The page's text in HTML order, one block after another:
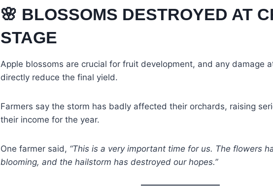
🌸 BLOSSOMS DESTROYED AT
STAGE
Apple blossoms are crucial for fruit development, and any damage
directly reduce the final yield.
Farmers say the storm has badly affected their orchards, raising
their income for the year.
One farmer said, “This is a very important time for us. The flowers
blooming, and the hailstorm has destroyed our hopes.”